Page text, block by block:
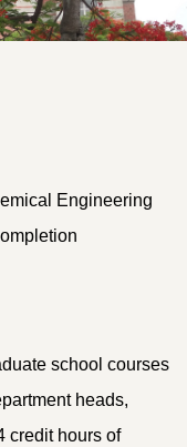
Engineering
school courses
heads,
credit hours of